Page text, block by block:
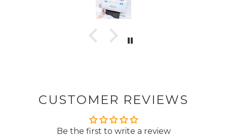
CUSTOMER REVIEWS
Be the first to write a review